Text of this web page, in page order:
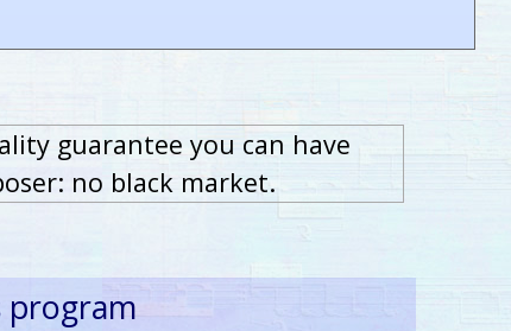
guarantee you can have
no black market.